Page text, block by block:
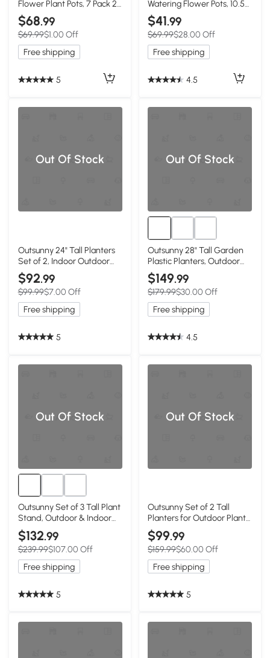
Flower Plant Pots, 7 Pack 23
Inches Window Boxes
Planters for Windowsill,
Garden, Black
$68.99
$69.99$1.00 Off
Free shipping
5
Watering Flower Pots, 10.5
Inch Planter Box with Water
Level Indicator for
Vegetables, Succulents
Plants
$41.99
$69.99$28.00 Off
Free shipping
4.5
Out Of Stock
Outsunny 24" Tall Planters
Set of 2, Indoor Outdoor
Plastic Flower Pots with
Inner Bucket and Drainage
Holes, Dark Gray
$92.99
$99.99$7.00 Off
Free shipping
5
Out Of Stock
Outsunny 28" Tall Garden
Plastic Planters, Outdoor
and Indoor Flower Pots, Set
of 3 for Entryway, Patio,
Yard, Black
$149.99
$179.99$30.00 Off
Free shipping
4.5
Out Of Stock
Outsunny Set of 3 Tall Plant
Stand, Outdoor & Indoor
Flower Pot Set for Front
Door, Entryway, Patio and
Deck, Mixed Grey
$132.99
$239.99$107.00 Off
Free shipping
5
Out Of Stock
Outsunny Set of 2 Tall
Planters for Outdoor Plants
with Drainage Holes,
Outdoor Flower Pots for
Entryway, Patio and Deck
$99.99
$159.99$60.00 Off
Free shipping
5